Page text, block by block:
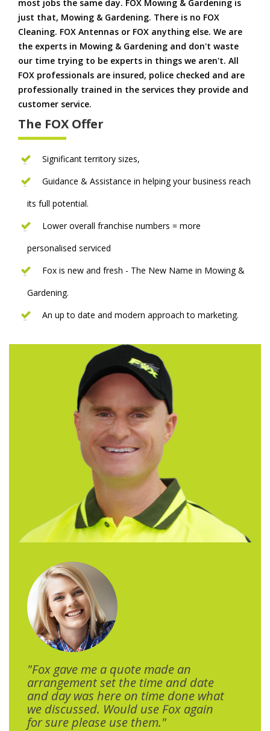
most jobs the same day. FOX Mowing & Gardening is
just that, Mowing & Gardening. There is no FOX
Cleaning. FOX Antennas or FOX anything else. We are
the experts in Mowing & Gardening and don't waste
our time trying to be experts in things we aren't. All
FOX professionals are insured, police checked and are
professionally trained in the services they provide and
customer service.
The FOX Offer
Significant territory sizes,
Guidance & Assistance in helping your business reach
its full potential.
Lower overall franchise numbers = more
personalised serviced
Fox is new and fresh - The New Name in Mowing &
Gardening.
An up to date and modern approach to marketing.
"Fox gave me a quote made an
arrangement set the time and date
and day was here on time done what
we discussed. Would use Fox again
for sure please use them."